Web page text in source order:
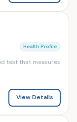
Health Profile
test that measures
View Details